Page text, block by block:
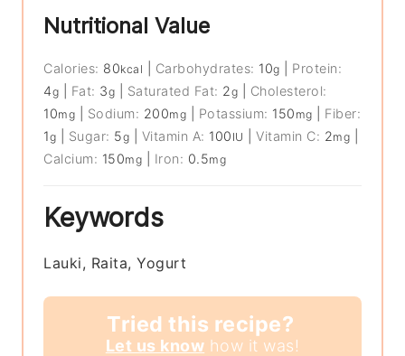
Nutritional Value
Calories: 80kcal Carbohydrates: 10g
Protein:
4g Fat: 3g Saturated Fat: 2g
Cholesterol:
10mg Sodium: 200mg Potassium: 150 mg
Fiber:
1g Sugar: 5g Vitamin A: 100 IU |Vitamin C: 2mg
Calcium: 150mg Iron: 0.5mg
Keywords
Lauki, Raita, Yogurt
Tried this recipe?
Let us know how it was!